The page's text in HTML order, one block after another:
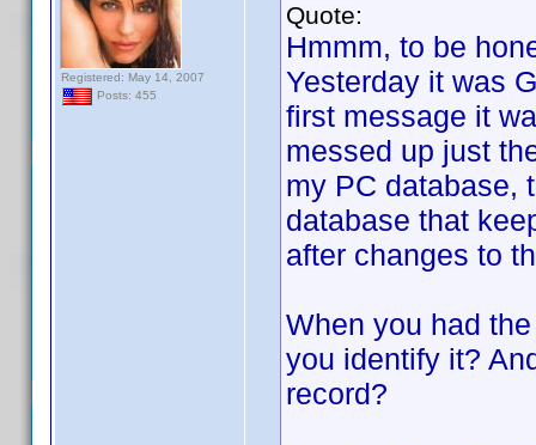
Registered: May 14, 2007
Posts: 455
Quote:
Hmmm, to be
Yesterday it was
first message it
messed up just
my PC database,
database that
after changes to
When you had
you identify it?
record?